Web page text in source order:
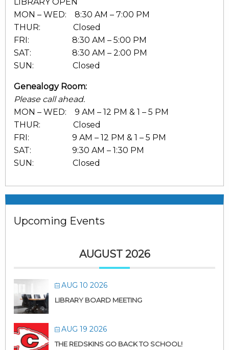
MON – WED: 8:30 AM – 7:00 PM
THUR: Closed
FRI: 8:30 AM – 5:00 PM
SAT: 8:30 AM – 2:00 PM
SUN: Closed
Genealogy Room:
Please call ahead.
MON – WED: 9 AM – 12 PM & 1 – 5 PM
THUR: Closed
FRI: 9 AM – 12 PM & 1 – 5 PM
SAT: 9:30 AM – 1:30 PM
SUN: Closed
Upcoming Events
AUGUST 2026
AUG 10 2026
LIBRARY BOARD MEETING
AUG 19 2026
THE REDSKINS GO BACK TO SCHOOL!